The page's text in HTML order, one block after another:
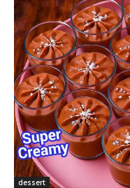
dessert